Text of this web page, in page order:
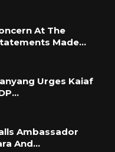
At The
Made…
Urges Kaiaf
Ambassador
And…